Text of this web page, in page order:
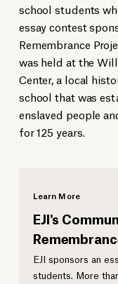
school students
essay contest
Remembrance
was held at the
Center, a local
school that was
enslaved people
for 125 years.
Learn More
EJI's
EJI sponsors an
students. More